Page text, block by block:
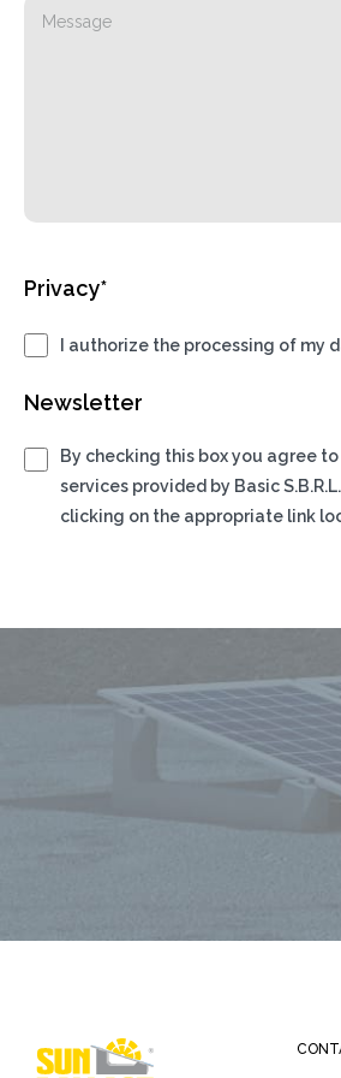
Privacy*
I authorize the processing of my
Newsletter
By checking this box you agree
services provided by Basic
clicking on the appropriate link